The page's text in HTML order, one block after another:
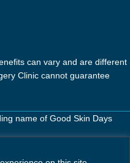
can vary and are different
Clinic cannot guarantee
name of Good Skin Days